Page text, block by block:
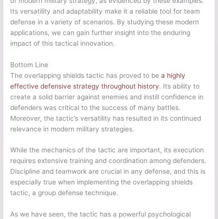
Its versatility and adaptability make it a reliable tool for team
defense in a variety of scenarios. By studying these modern
applications, we can gain further insight into the enduring
impact of this tactical innovation.
Bottom Line
The overlapping shields tactic has proved to bea highly
effective defensive strategy throughout history. Its ability to
create a solid barrier against enemies and instill confidence in
defenders was critical to the success of many battles.
Moreover, the tactic’s versatility has resulted in its continued
relevance in modern military strategies.
While the mechanics of the tactic are important, its execution
requires extensive training and coordination among defenders.
Discipline and teamwork are crucial in any defense, and this is
especially true when implementing the overlapping shields
tactic, a group defense technique.
As we have seen, the tactic has a powerful psychological